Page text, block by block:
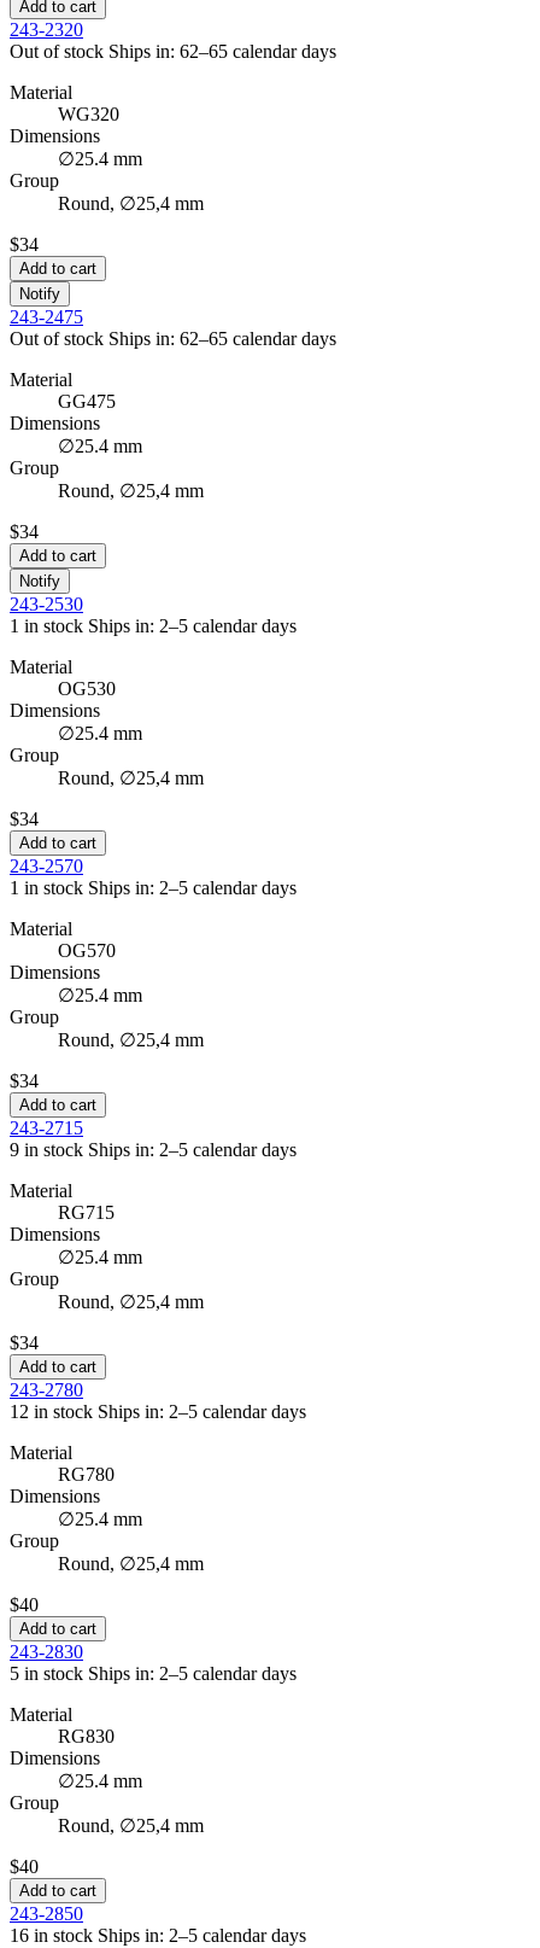
Add to cart
243-2320
Out of stock Ships in: 62–65 calendar days
Material
WG320
Dimensions
∅25.4 mm
Group
Round, ∅25,4 mm
$34
Add to cart
Notify
243-2475
Out of stock Ships in: 62–65 calendar days
Material
GG475
Dimensions
∅25.4 mm
Group
Round, ∅25,4 mm
$34
Add to cart
Notify
243-2530
1 in stock Ships in: 2–5 calendar days
Material
OG530
Dimensions
∅25.4 mm
Group
Round, ∅25,4 mm
$34
Add to cart
243-2570
1 in stock Ships in: 2–5 calendar days
Material
OG570
Dimensions
∅25.4 mm
Group
Round, ∅25,4 mm
$34
Add to cart
243-2715
9 in stock Ships in: 2–5 calendar days
Material
RG715
Dimensions
∅25.4 mm
Group
Round, ∅25,4 mm
$34
Add to cart
243-2780
12 in stock Ships in: 2–5 calendar days
Material
RG780
Dimensions
∅25.4 mm
Group
Round, ∅25,4 mm
$40
Add to cart
243-2830
5 in stock Ships in: 2–5 calendar days
Material
RG830
Dimensions
∅25.4 mm
Group
Round, ∅25,4 mm
$40
Add to cart
243-2850
16 in stock Ships in: 2–5 calendar days